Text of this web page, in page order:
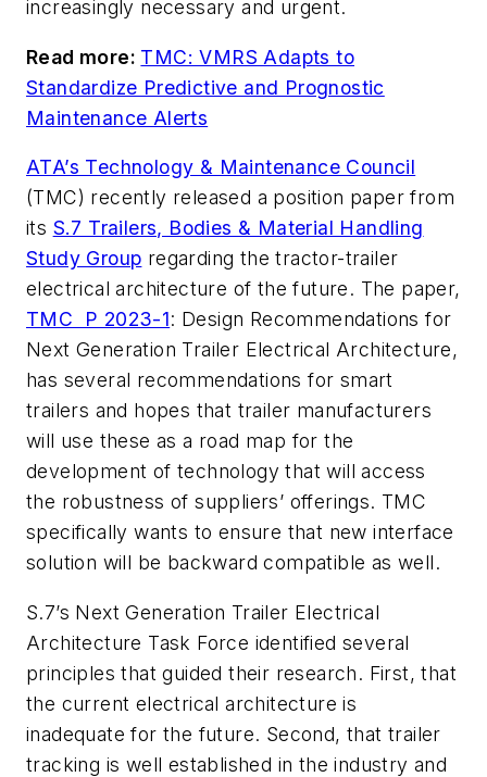
increasingly necessary and urgent.
Read more: TMC: VMRS Adapts to
Standardize Predictive and Prognostic
Maintenance Alerts
ATA’s Technology & Maintenance Council
(TMC) recently released a position paper from
its S.7 Trailers, Bodies & Material Handling
Study Group regarding the tractor-trailer
electrical architecture of the future. The paper,
TMC P 2023-1: Design Recommendations for
Next Generation Trailer Electrical Architecture,
has several recommendations for smart
trailers and hopes that trailer manufacturers
will use these as a road map for the
development of technology that will access
the robustness of suppliers’ offerings. TMC
specifically wants to ensure that new interface
solution will be backward compatible as well.
S.7’s Next Generation Trailer Electrical
Architecture Task Force identified several
principles that guided their research. First, that
the current electrical architecture is
inadequate for the future. Second, that trailer
tracking is well established in the industry and